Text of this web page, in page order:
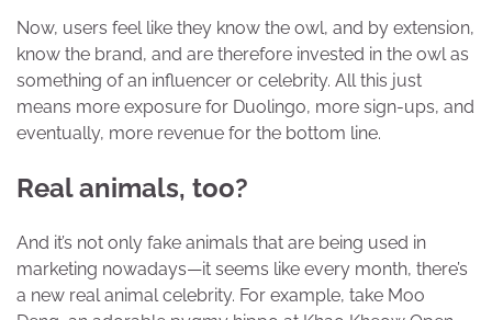
Now, users feel like they know the owl, and by extension,
know the brand, and are therefore invested in the owl as
something of an influencer or celebrity. All this just
means more exposure for Duolingo, more sign-ups, and
eventually, more revenue for the bottom line.
Real animals, too?
And it’s not only fake animals that are being used in
marketing nowadays—it seems like every month, there’s
a new real animal celebrity. For example, take Moo